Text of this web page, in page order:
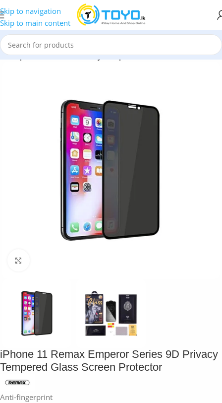
Skip to navigation
Skip to main content
Emperor Series 9D Privacy Tempered Glass Screen Protector
iPhone 11 Remax Emperor Series 9D Privacy
Tempered Glass Screen Protector
Anti-fingerprint